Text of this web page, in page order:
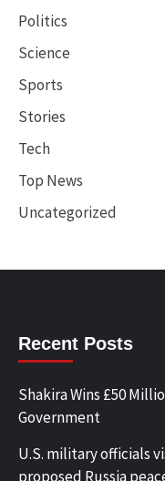
Politics
Science
Sports
Stories
Tech
Top News
Uncategorized
Recent Posts
Shakira Wins £50
Government
U.S. military officials
proposed Russia